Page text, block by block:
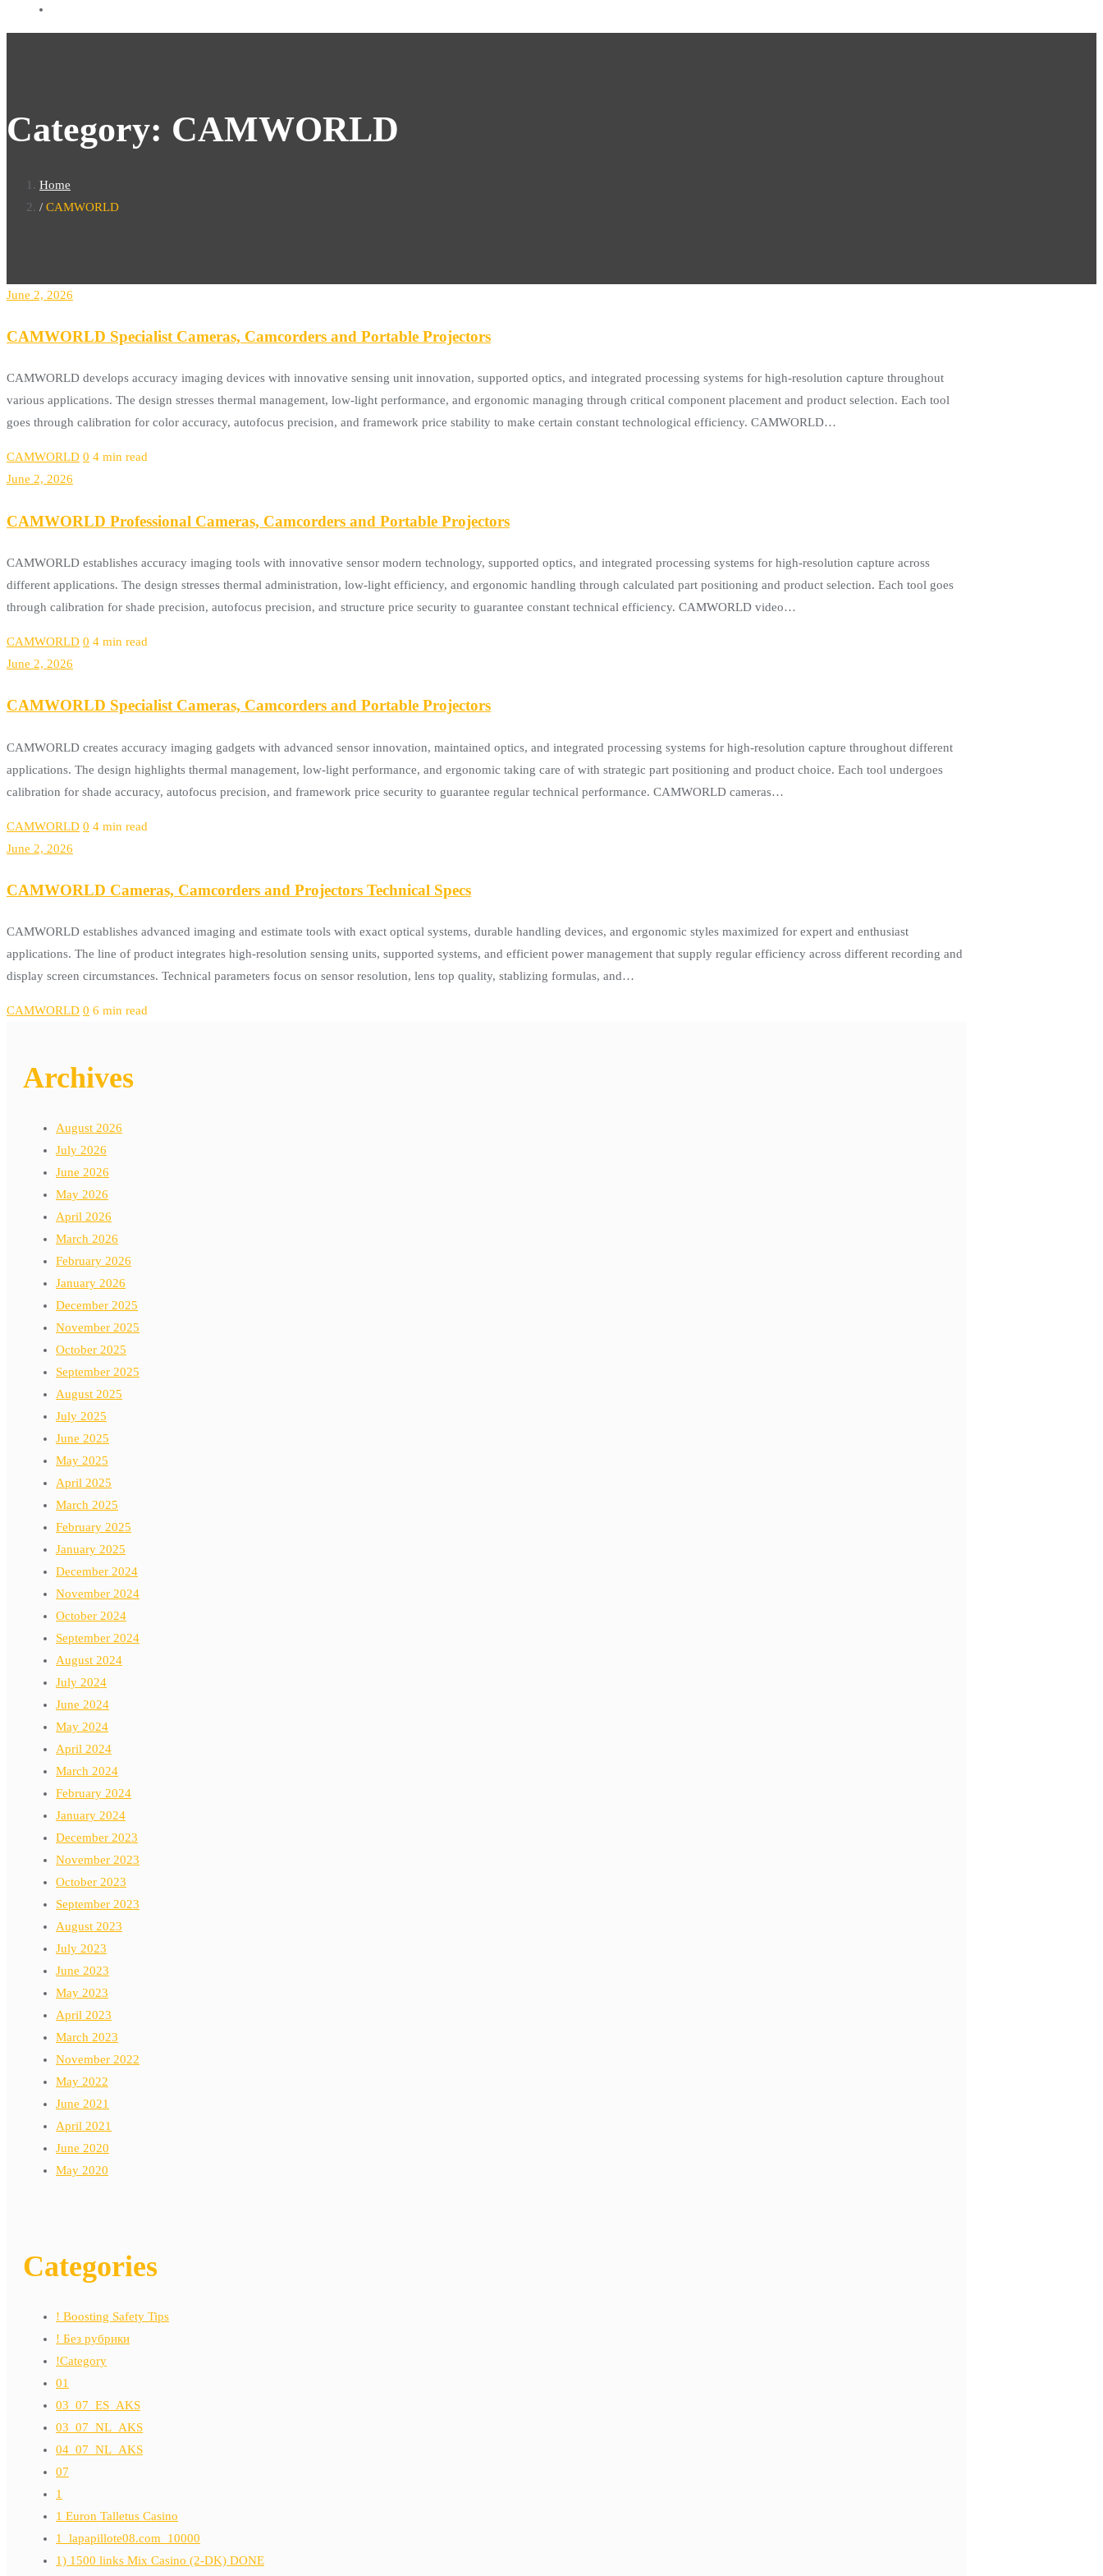
Category: CAMWORLD
Home
CAMWORLD
June 2, 2026
CAMWORLD Specialist Cameras, Camcorders and Portable Projectors
CAMWORLD develops accuracy imaging devices with innovative sensing unit innovation, supported optics, and integrated processing systems for high-resolution capture throughout
various applications. The design stresses thermal management, low-light performance, and ergonomic managing through critical component placement and product selection. Each tool
goes through calibration for color accuracy, autofocus precision, and framework price stability to make certain constant technological efficiency. CAMWORLD…
CAMWORLD 0 4 min read
June 2, 2026
CAMWORLD Professional Cameras, Camcorders and Portable Projectors
CAMWORLD establishes accuracy imaging tools with innovative sensor modern technology, supported optics, and integrated processing systems for high-resolution capture across
different applications. The design stresses thermal administration, low-light efficiency, and ergonomic handling through calculated part positioning and product selection. Each tool goes
through calibration for shade precision, autofocus precision, and structure price security to guarantee constant technical efficiency. CAMWORLD video…
CAMWORLD 0 4 min read
June 2, 2026
CAMWORLD Specialist Cameras, Camcorders and Portable Projectors
CAMWORLD creates accuracy imaging gadgets with advanced sensor innovation, maintained optics, and integrated processing systems for high-resolution capture throughout different
applications. The design highlights thermal management, low-light performance, and ergonomic taking care of with strategic part positioning and product choice. Each tool undergoes
calibration for shade accuracy, autofocus precision, and framework price security to guarantee regular technical performance. CAMWORLD cameras…
CAMWORLD 0 4 min read
June 2, 2026
CAMWORLD Cameras, Camcorders and Projectors Technical Specs
CAMWORLD establishes advanced imaging and estimate tools with exact optical systems, durable handling devices, and ergonomic styles maximized for expert and enthusiast
applications. The line of product integrates high-resolution sensing units, supported systems, and efficient power management that supply regular efficiency across different recording and
display screen circumstances. Technical parameters focus on sensor resolution, lens top quality, stablizing formulas, and…
CAMWORLD 0 6 min read
Archives
August 2026
July 2026
June 2026
May 2026
April 2026
March 2026
February 2026
January 2026
December 2025
November 2025
October 2025
September 2025
August 2025
July 2025
June 2025
May 2025
April 2025
March 2025
February 2025
January 2025
December 2024
November 2024
October 2024
September 2024
August 2024
July 2024
June 2024
May 2024
April 2024
March 2024
February 2024
January 2024
December 2023
November 2023
October 2023
September 2023
August 2023
July 2023
June 2023
May 2023
April 2023
March 2023
November 2022
May 2022
June 2021
April 2021
June 2020
May 2020
Categories
! Boosting Safety Tips
! Без рубрики
!Category
01
03_07_ES_AKS
03_07_NL_AKS
04_07_NL_AKS
07
1
1 Euron Talletus Casino
1_lapapillote08.com_10000
1) 1500 links Mix Casino (2-DK) DONE